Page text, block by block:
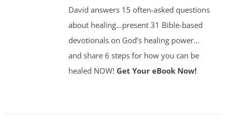
David answers 15 often-asked questions
about healing…present 31 Bible-based
devotionals on God’s healing power…
and share 6 steps for how you can be
healed NOW! Get Your eBook Now!